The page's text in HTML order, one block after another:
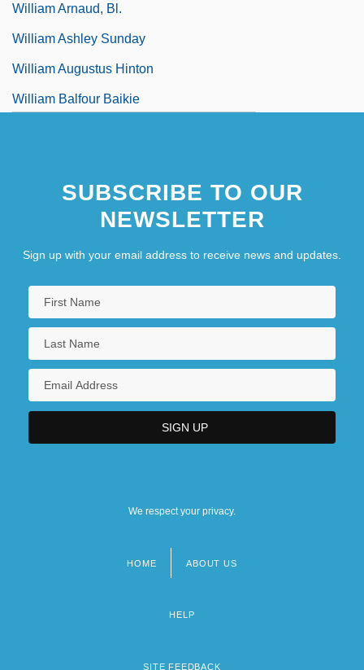
William Arnaud, Bl.
William Ashley Sunday
William Augustus Hinton
William Balfour Baikie
SUBSCRIBE TO OUR
NEWSLETTER
Sign up with your email address to receive news and updates.
We respect your privacy.
HOME ABOUT US
HELP
SITE FEEDBACK